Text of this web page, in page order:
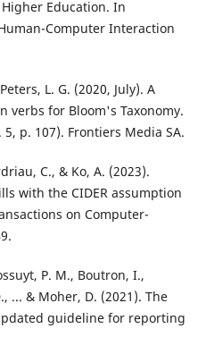
Education. In
Computer Interaction
L. G. (2020, July). A
verbs for Bloom's Taxonomy.
p. 107). Frontiers Media SA.
C., & Ko, A. (2023).
with the CIDER assumption
on Computer-
P. M., Boutron, I.,
... & Moher, D. (2021). The
guideline for reporting